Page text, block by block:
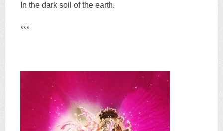
In the dark soil of the earth.
***